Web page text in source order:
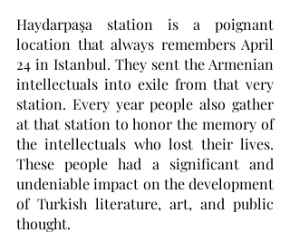
Haydarpaşa station is a poignant
location that always remembers April
24 in Istanbul. They sent the Armenian
intellectuals into exile from that very
station. Every year people also gather
at that station to honor the memory of
the intellectuals who lost their lives.
These people had a significant and
undeniable impact on the development
of Turkish literature, art, and public
thought.